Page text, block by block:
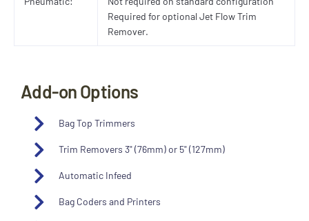
Required for optional Jet Flow Trim
Remover.
Add-on Options
Bag Top Trimmers
Trim Removers 3" (76mm) or 5" (127mm)
Automatic Infeed
Bag Coders and Printers